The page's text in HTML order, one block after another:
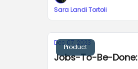
Sara Landi Tortoli
Product
Dec 07, 2023
Jobs-To-Be-